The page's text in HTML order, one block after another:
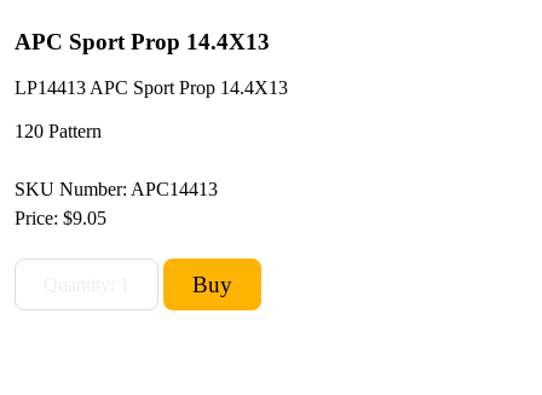
APC Sport Prop 14.4X13
LP14413 APC Sport Prop 14.4X13
120 Pattern
SKU Number: APC14413
Price: $9.05